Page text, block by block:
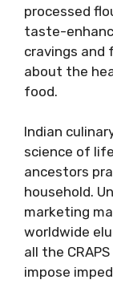
processed
taste-
cravings and
about the
food.
Indian
science of
ancestors
household.
marketing
worldwide
all the
impose